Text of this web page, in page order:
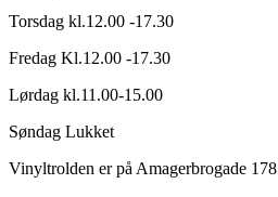
Torsdag kl.12.00 -17.30
Fredag Kl.12.00 -17.30
Lørdag kl.11.00-15.00
Søndag Lukket
Vinyltrolden er på Amagerbrogade 178